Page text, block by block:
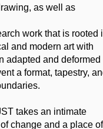
as well as
work that is rooted
and modern art with
adapted and deformed
a format, tapestry,
takes an intimate
change and a place of